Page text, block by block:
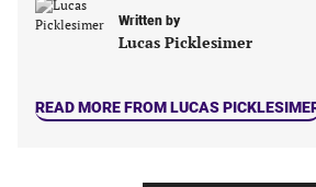
new
new
tab)
new
tab)
tab)
Written by
Lucas Picklesimer
READ MORE FROM LUCAS